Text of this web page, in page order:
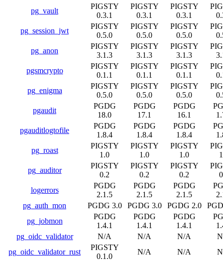
pg_vault
PIGSTY
0.3.1
PIGSTY
0.3.1
PIGSTY
0.3.1
pg_session_jwt
PIGSTY
0.5.0
PIGSTY
0.5.0
PIGSTY
0.5.0
pg_anon
PIGSTY
3.1.3
PIGSTY
3.1.3
PIGSTY
3.1.3
pgsmcrypto
PIGSTY
0.1.1
PIGSTY
0.1.1
PIGSTY
0.1.1
pg_enigma
PIGSTY
0.5.0
PIGSTY
0.5.0
PIGSTY
0.5.0
pgaudit
PGDG
18.0
PGDG
17.1
PGDG
16.1
pgauditlogtofile
PGDG
1.8.4
PGDG
1.8.4
PGDG
1.8.4
pg_roast
PIGSTY
1.0
PIGSTY
1.0
PIGSTY
1.0
pg_auditor
PIGSTY
0.2
PIGSTY
0.2
PIGSTY
0.2
logerrors
PGDG
2.1.5
PGDG
2.1.5
PGDG
2.1.5
pg_auth_mon
PGDG 3.0 PGDG 3.0 PGDG 2.0
pg_jobmon
PGDG
1.4.1
PGDG
1.4.1
PGDG
1.4.1
pg_oidc_validator
N/A N/A N/A
pg_oidc_validator_rust
PIGSTY
0.1.0
N/A N/A